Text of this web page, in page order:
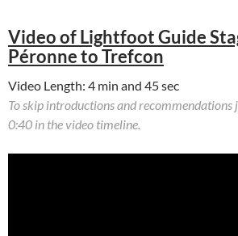
Video of Lightfoot Guide
Péronne to Trefcon
Video Length: 4 min and 45 sec
To skip introductions and
0:40 in the video timeline.